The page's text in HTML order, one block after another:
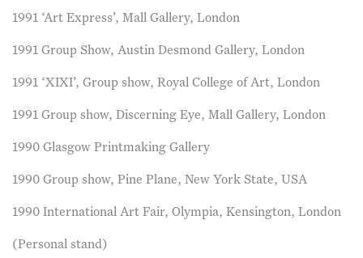
1991 ‘Art Express’, Mall Gallery, London
1991 Group Show, Austin Desmond Gallery, London
1991 ‘XIXI’, Group show, Royal College of Art, London
1991 Group show, Discerning Eye, Mall Gallery, London
1990 Glasgow Printmaking Gallery
1990 Group show, Pine Plane, New York State, USA
1990 International Art Fair, Olympia, Kensington, London
(Personal stand)